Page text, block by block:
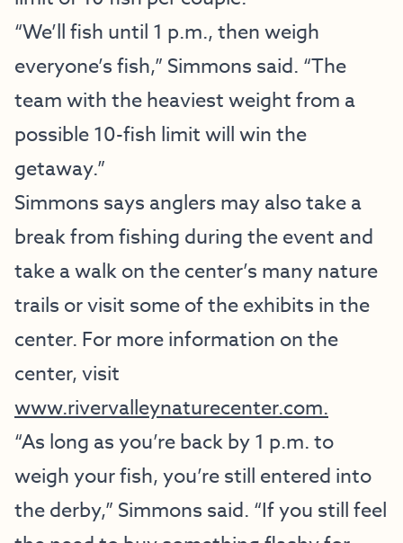
“We’ll fish until 1 p.m., then weigh
everyone’s fish,” Simmons said. “The
team with the heaviest weight from a
possible 10-fish limit will win the
getaway.”
Simmons says anglers may also take a
break from fishing during the event and
take a walk on the center’s many nature
trails or visit some of the exhibits in the
center. For more information on the
center, visit
www.rivervalleynaturecenter.com.
“As long as you’re back by 1 p.m. to
weigh your fish, you’re still entered into
the derby,” Simmons said. “If you still feel